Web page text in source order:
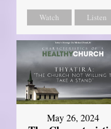
Watch Listen
May 26, 2024